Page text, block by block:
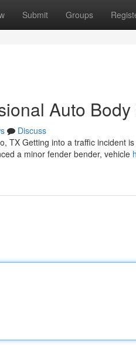
Submit Groups
Auto
Discuss
TX Getting into a traffic incident
a minor fender bender, vehicle